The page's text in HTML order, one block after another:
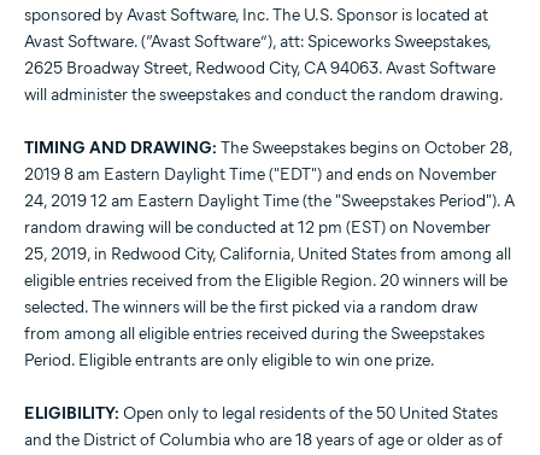
sponsored by Avast Software, Inc. The U.S. Sponsor is located at
Avast Software. (“Avast Software”), att: Spiceworks Sweepstakes,
2625 Broadway Street, Redwood City, CA 94063. Avast Software
will administer the sweepstakes and conduct the random drawing.
TIMING AND DRAWING: The Sweepstakes begins on October 28,
2019 8 am Eastern Daylight Time ("EDT") and ends on November
24, 2019 12 am Eastern Daylight Time (the "Sweepstakes Period"). A
random drawing will be conducted at 12 pm (EST) on November
25, 2019, in Redwood City, California, United States from among all
eligible entries received from the Eligible Region. 20 winners will be
selected. The winners will be the first picked via a random draw
from among all eligible entries received during the Sweepstakes
Period. Eligible entrants are only eligible to win one prize.
ELIGIBILITY: Open only to legal residents of the 50 United States
and the District of Columbia who are 18 years of age or older as of